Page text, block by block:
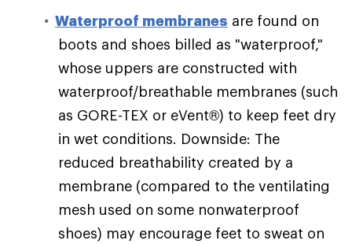
Waterproof membranes are found on
boots and shoes billed as "waterproof,"
whose uppers are constructed with
waterproof/breathable membranes (such
as GORE-TEX or eVent®) to keep feet dry
in wet conditions. Downside: The
reduced breathability created by a
membrane (compared to the ventilating
mesh used on some nonwaterproof
shoes) may encourage feet to sweat on